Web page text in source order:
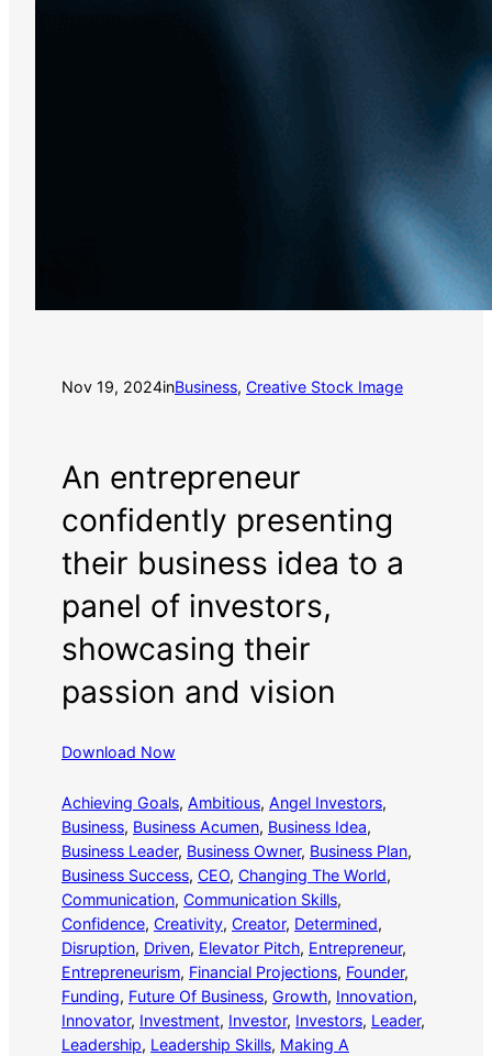
Nov 19, 2024inBusiness, Creative Stock Image
An entrepreneur
confidently presenting
their business idea to a
panel of investors,
showcasing their
passion and vision
Download Now
Achieving Goals, Ambitious, Angel Investors
Business, Business Acumen, Business Idea
Business Leader, Business Owner, Business Plan
Business Success, CEO, Changing The World
Communication, Communication Skills
Confidence, Creativity, Creator, Determined
Disruption, Driven, Elevator Pitch, Entrepreneur
Entrepreneurism, Financial Projections, Founder
Funding, Future Of Business, Growth, Innovation
Innovator, Investment, Investor, Investors, Leader
Leadership, Leadership Skills, Making A